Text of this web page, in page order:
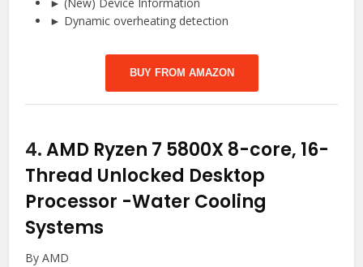
► Dynamic overheating detection
BUY FROM AMAZON
4.AMD Ryzen 7 5800X 8-core, 16-
Thread Unlocked Desktop
Processor -Water Cooling
Systems
By AMD